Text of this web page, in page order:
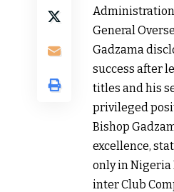
General
Gadzama
success after
titles and his
privileged
Bishop
excellence,
only in Nigeria
inter Club